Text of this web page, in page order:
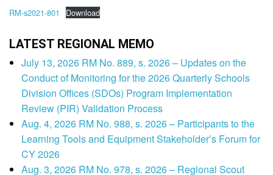
RM-s2021-801
Download
LATEST REGIONAL MEMO
July 13, 2026 RM No. 889, s. 2026 – Updates on the
Conduct of Monitoring for the 2026 Quarterly Schools
Division Offices (SDOs) Program Implementation
Review (PIR) Validation Process
Aug. 4, 2026 RM No. 988, s. 2026 – Participants to the
Learning Tools and Equipment Stakeholder’s Forum for
CY 2026
Aug. 3, 2026 RM No. 978, s. 2026 – Regional Scout